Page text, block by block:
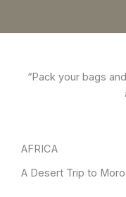
“Pack your bags
AFRICA
A Desert Trip to